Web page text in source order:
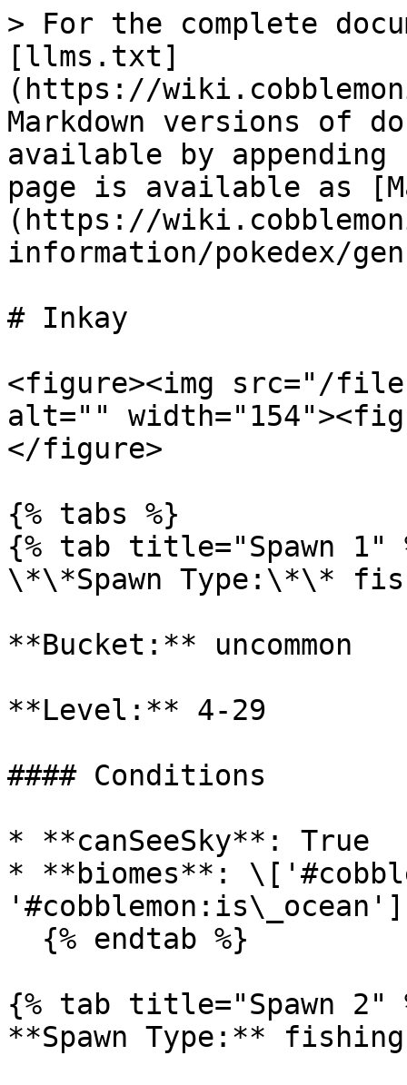
> For the complete
[llms.txt]
(https://
Markdown versions of
available by
page is available as
(https://
information/pokedex/
# Inkay
<figure><img src="/
alt=""
</figure>
{% tabs %}
{% tab title="Spawn 1"
\*\*Spawn Type:\*\*
**Bucket:** uncommon
**Level:** 4-29
#### Conditions
* **canSeeSky**: True
* **biomes**:
'#cobblemon:is\_ocean']
{% tab title="Spawn 2"
**Spawn Type:** fishing